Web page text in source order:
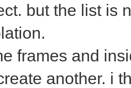
but the list is
frames and
another. i